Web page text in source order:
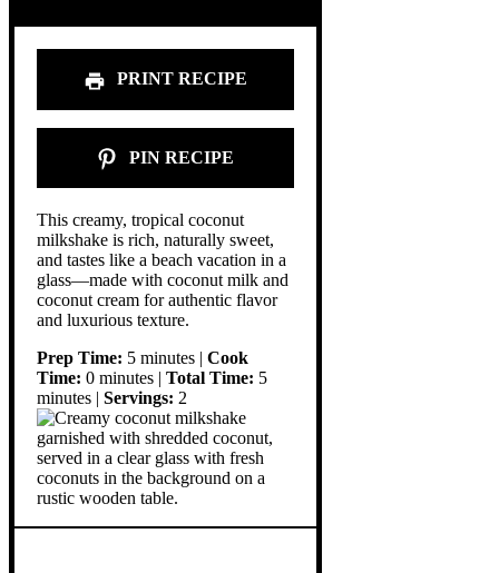
PRINT RECIPE
PIN RECIPE
This creamy, tropical coconut
milkshake is rich, naturally sweet,
and tastes like a beach vacation in a
glass—made with coconut milk and
coconut cream for authentic flavor
and luxurious texture.
Prep Time: 5 minutes | Cook
Time: 0 minutes | Total Time: 5
minutes | Servings: 2